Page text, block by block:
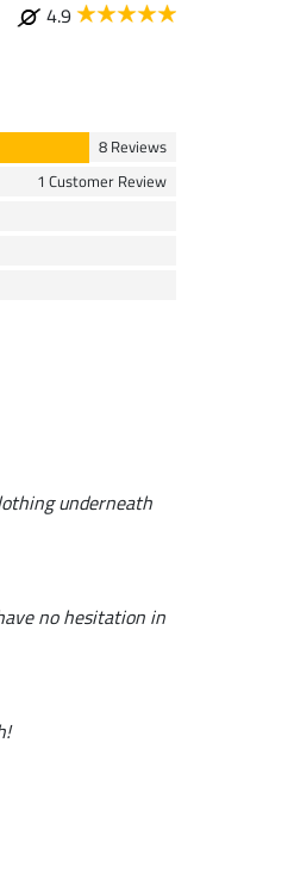
4.9
8 Reviews
1 Customer Review
underneath
no hesitation in